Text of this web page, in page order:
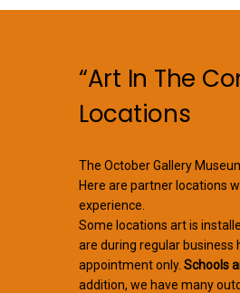
“Art In The
Locations
The October Gallery
Here are partner locations
experience.
Some locations art is
are during regular business
appointment only. Schools
addition, we have many